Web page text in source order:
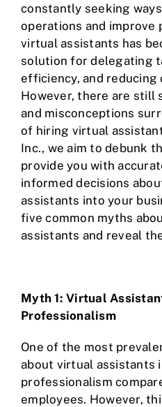
constantly seeking
operations and improve
virtual assistants has
solution for delegating
efficiency, and reducing
However, there are still
and misconceptions
of hiring virtual
Inc., we aim to debunk
provide you with
informed decisions
assistants into your
five common myths
assistants and reveal
Myth 1: Virtual
Professionalism
One of the most
about virtual assistants
professionalism
employees. However,